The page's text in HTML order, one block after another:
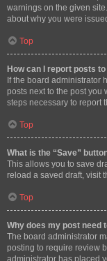
warnings on the given
about why you were
Top
How can I report posts
If the board administrator
posts next to the post
steps necessary to report
Top
What is the “Save”
This allows you to save
reload a saved draft, visit
Top
Why does my post need
The board administrator
posting to require review
administrator has placed